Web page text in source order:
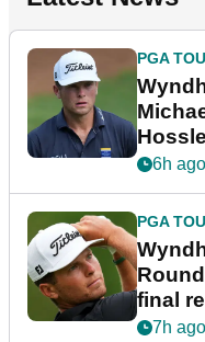
PGA
6h ago
PGA
final
event
7h ago